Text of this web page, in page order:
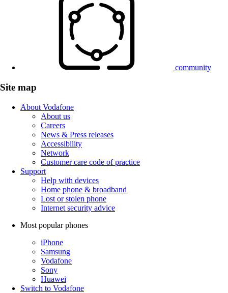
community
Site map
About Vodafone
About us
Careers
News & Press releases
Accessibility
Network
Customer care code of practice
Support
Help with devices
Home phone & broadband
Lost or stolen phone
Internet security advice
Most popular phones
iPhone
Samsung
Vodafone
Sony
Huawei
Switch to Vodafone